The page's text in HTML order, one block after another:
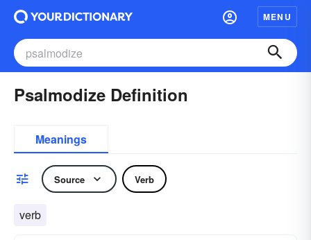
MENU
Psalmodize Definition
Meanings
Source Verb
verb